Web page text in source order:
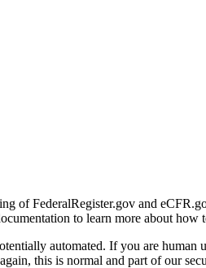
of FederalRegister.gov and
to learn more about how
automated. If you are
this is normal and part of our